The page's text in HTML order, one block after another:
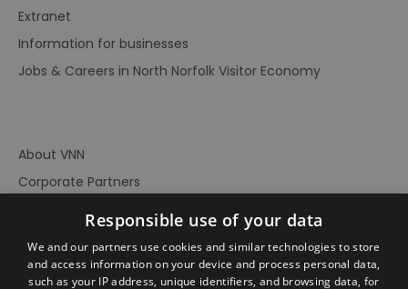
Extranet
Information for businesses
Jobs & Careers in North Norfolk Visitor Economy
About VNN
Corporate Partners
Accessibility Statement
Responsible use of your data
We and our partners use cookies and similar technologies to store
and access information on your device and process personal data,
such as your IP address, unique identifiers, and browsing data, for